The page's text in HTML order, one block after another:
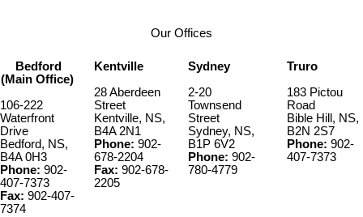
Our Offices
Bedford
(Main Office)
106-222
Waterfront
Drive
Bedford, NS,
B4A 0H3
Phone: 902-
407-7373
Fax: 902-407-
7374
Kentville
28 Aberdeen
Street
Kentville, NS,
B4A 2N1
Phone: 902-
678-2204
Fax: 902-678-
2205
Sydney
2-20
Townsend
Street
Sydney, NS,
B1P 6V2
Phone: 902-
780-4779
Truro
183 Pictou
Road
Bible Hill, NS,
B2N 2S7
Phone: 902-
407-7373